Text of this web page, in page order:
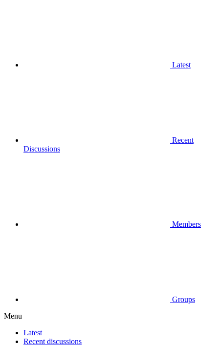
Latest
Recent
Discussions
Members
Groups
Menu
Latest
Recent discussions